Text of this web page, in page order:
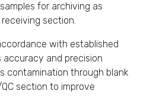
for archiving as
section.
with established
accuracy and precision
contamination through blank
section to improve